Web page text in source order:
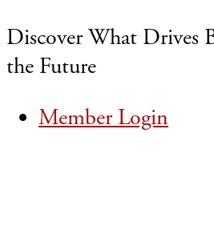
Discover What Drives
the Future
Member Login